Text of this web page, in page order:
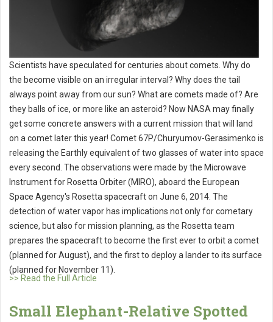
Scientists have speculated for centuries about comets. Why do
the become visible on an irregular interval? Why does the tail
always point away from our sun? What are comets made of? Are
they balls of ice, or more like an asteroid? Now NASA may finally
get some concrete answers with a current mission that will land
on a comet later this year! Comet 67P/Churyumov-Gerasimenko is
releasing the Earthly equivalent of two glasses of water into space
every second. The observations were made by the Microwave
Instrument for Rosetta Orbiter (MIRO), aboard the European
Space Agency's Rosetta spacecraft on June 6, 2014. The
detection of water vapor has implications not only for cometary
science, but also for mission planning, as the Rosetta team
prepares the spacecraft to become the first ever to orbit a comet
(planned for August), and the first to deploy a lander to its surface
(planned for November 11).
>> Read the Full Article
Small Elephant-Relative Spotted